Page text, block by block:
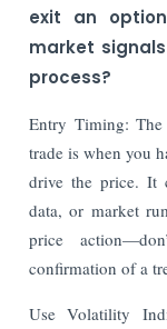
exit an
market
process?
Entry Timing:
trade is when you
drive the price. It
data, or market
price
confirmation of a
Use Volatility